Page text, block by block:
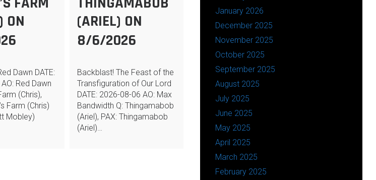
ON
Dawn DATE:
Red Dawn
(Chris),
Farm (Chris)
Mobley)
(ARIEL) ON
8/6/2026
Backblast! The Feast of the
Transfiguration of Our Lord
DATE: 2026-08-06 AO: Max
Bandwidth Q: Thingamabob
(Ariel), PAX: Thingamabob
(Ariel)…
January 2026
December 2025
November 2025
October 2025
September 2025
August 2025
July 2025
June 2025
May 2025
April 2025
March 2025
February 2025